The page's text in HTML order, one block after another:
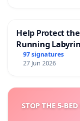
Help Protect
Running
97 signatures
27 Jun 2026
STOP THE 5-